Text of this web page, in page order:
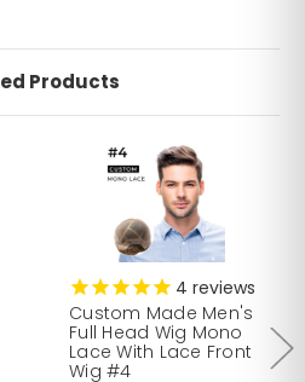
Products
4 reviews
Custom Made Men's
Full Head Wig Mono
Lace With Lace Front
Wig #4